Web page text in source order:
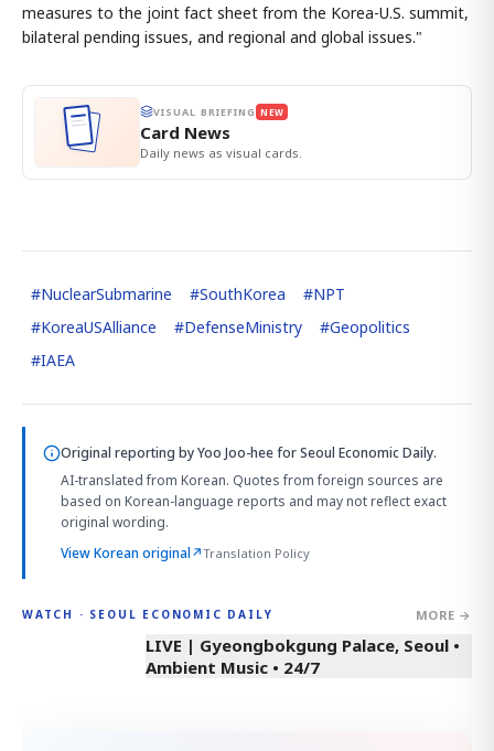
measures to the joint fact sheet from the Korea-U.S. summit,
bilateral pending issues, and regional and global issues."
VISUAL BRIEFING NEW
Card News
Daily news as visual cards.
#NuclearSubmarine #SouthKorea #NPT
#KoreaUSAlliance #DefenseMinistry #Geopolitics
#IAEA
Original reporting byYoo Joo-heefor Seoul Economic Daily.
AI-translated from Korean. Quotes from foreign sources are
based on Korean-language reports and may not reflect exact
original wording.
View Korean original↗Translation Policy
WATCH · SEOUL ECONOMIC DAILY MORE →
LIVE | Gyeongbokgung Palace, Seoul •
Ambient Music • 24/7